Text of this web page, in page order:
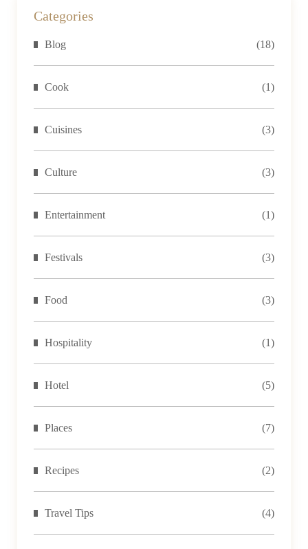
Then
nothing
quite like
the
Categories
Blog (18)
Cook (1)
Cuisines (3)
Culture (3)
Entertainment (1)
Festivals (3)
Food (3)
Hospitality (1)
Hotel (5)
Places (7)
Recipes (2)
Travel Tips (4)